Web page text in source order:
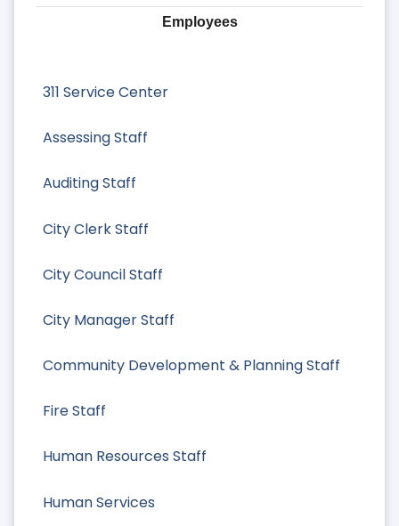
311 Service Center
Assessing Staff
Auditing Staff
City Clerk Staff
City Council Staff
City Manager Staff
Community Development & Planning Staff
Fire Staff
Human Resources Staff
Human Services
Employees